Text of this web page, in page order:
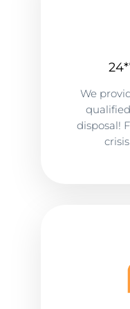
We
disposal!